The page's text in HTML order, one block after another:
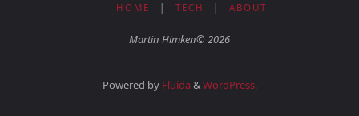
HOME TECH ABOUT
Martin Himken© 2026
Powered byFluida&WordPress.